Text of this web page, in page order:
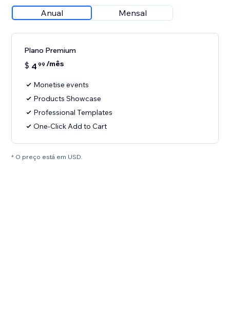
Anual Mensal
Plano Premium
$ 4 99 /mês
Monetise events
Products Showcase
Professional Templates
One-Click Add to Cart
* O preço está em USD.